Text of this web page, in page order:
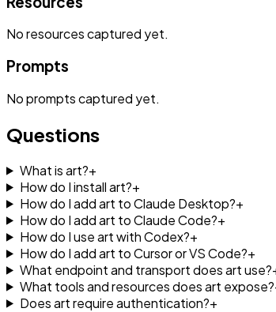
Noresourcescaptured yet.
Prompts
Nopromptscaptured yet.
Questions
What is art?+
How do I install art?+
How do I add art to Claude Desktop?+
How do I add art to Claude Code?+
How do I use art with Codex?+
How do I add art to Cursor or VS Code?+
What endpoint and transport does art use?
What tools and resources does art expose?
Does art require authentication?+